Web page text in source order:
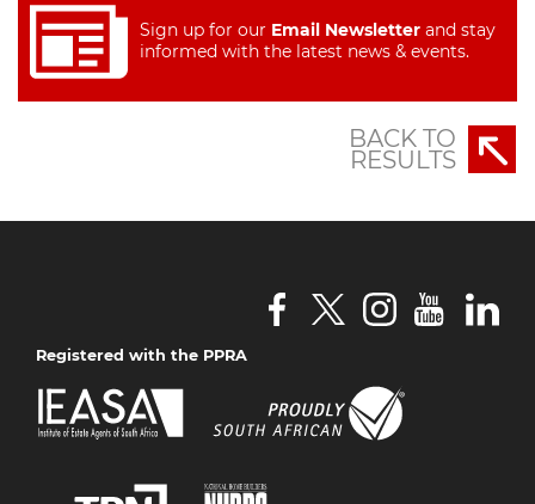
Sign up for our Email Newsletter and stay
informed with the latest news & events.
BACK TO
RESULTS
Registered with the PPRA